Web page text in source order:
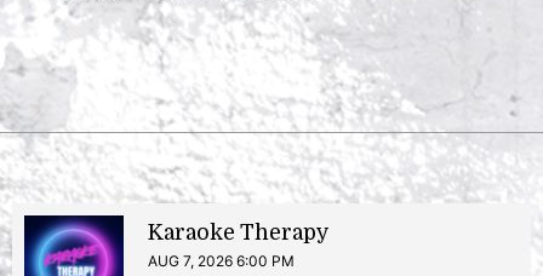
Karaoke Therapy
AUG 7, 2026 6:00 PM